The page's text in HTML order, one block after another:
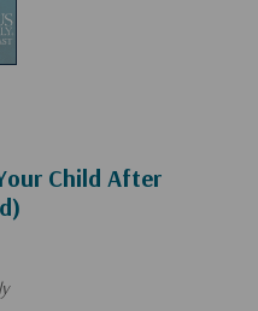
Child After